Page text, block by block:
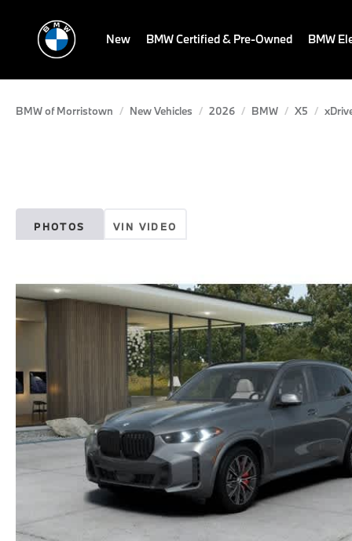
New BMW Certified & Pre-Owned BMW
BMW of Morristown New Vehicles 2026 BMW X5
PHOTOS VIN VIDEO